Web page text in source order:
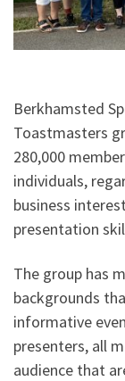
Berkhamsted
Toastmasters
280,000
individuals,
business
presentation
The group has
backgrounds
informative
presenters, all
audience that